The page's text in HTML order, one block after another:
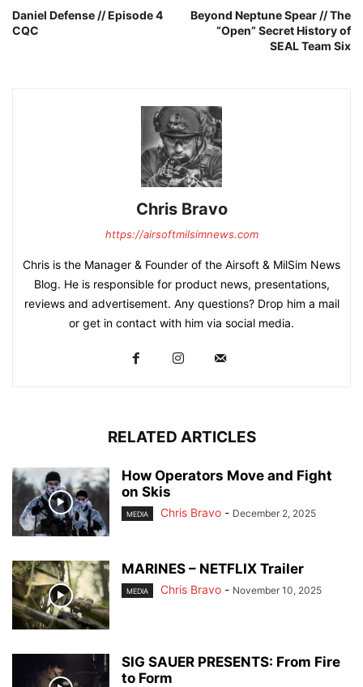
Daniel Defense // Episode 4
CQC
Beyond Neptune Spear // The
“Open” Secret History of
SEAL Team Six
Chris Bravo
https://airsoftmilsimnews.com
Chris is the Manager & Founder of the Airsoft & MilSim News
Blog. He is responsible for product news, presentations,
reviews and advertisement. Any questions? Drop him a mail
or get in contact with him via social media.
RELATED ARTICLES
How Operators Move and Fight
on Skis
MEDIA Chris Bravo - December 2, 2025
MARINES – NETFLIX Trailer
MEDIA Chris Bravo - November 10, 2025
SIG SAUER PRESENTS: From Fire
to Form